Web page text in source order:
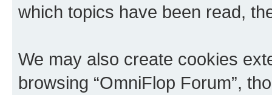
which topics have been read,
We may also create cookies
browsing “OmniFlop Forum”,